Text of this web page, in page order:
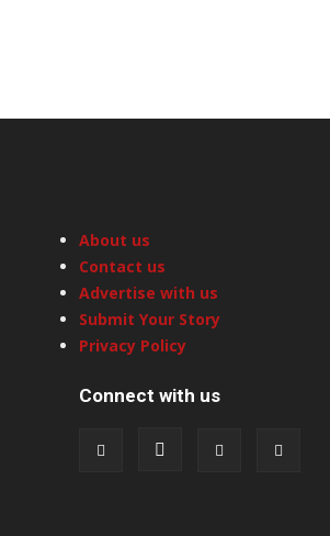
About us
Contact us
Advertise with us
Submit Your Story
Privacy Policy
Connect with us